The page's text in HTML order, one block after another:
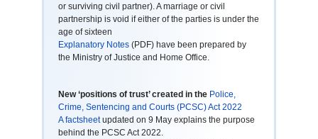
or surviving civil partner). A marriage or civil
partnership is void if either of the parties is under the
age of sixteen
Explanatory Notes (PDF) have been prepared by
the Ministry of Justice and Home Office.
New ‘positions of trust’ created in the Police,
Crime, Sentencing and Courts (PCSC) Act 2022
A factsheetupdated on 9 May explains the purpose
behind the PCSC Act 2022.